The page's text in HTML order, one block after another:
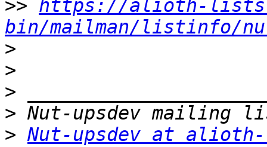
>> https://alioth-
bin/mailman/listinfo/
>
>
>
>
> Nut-upsdev at